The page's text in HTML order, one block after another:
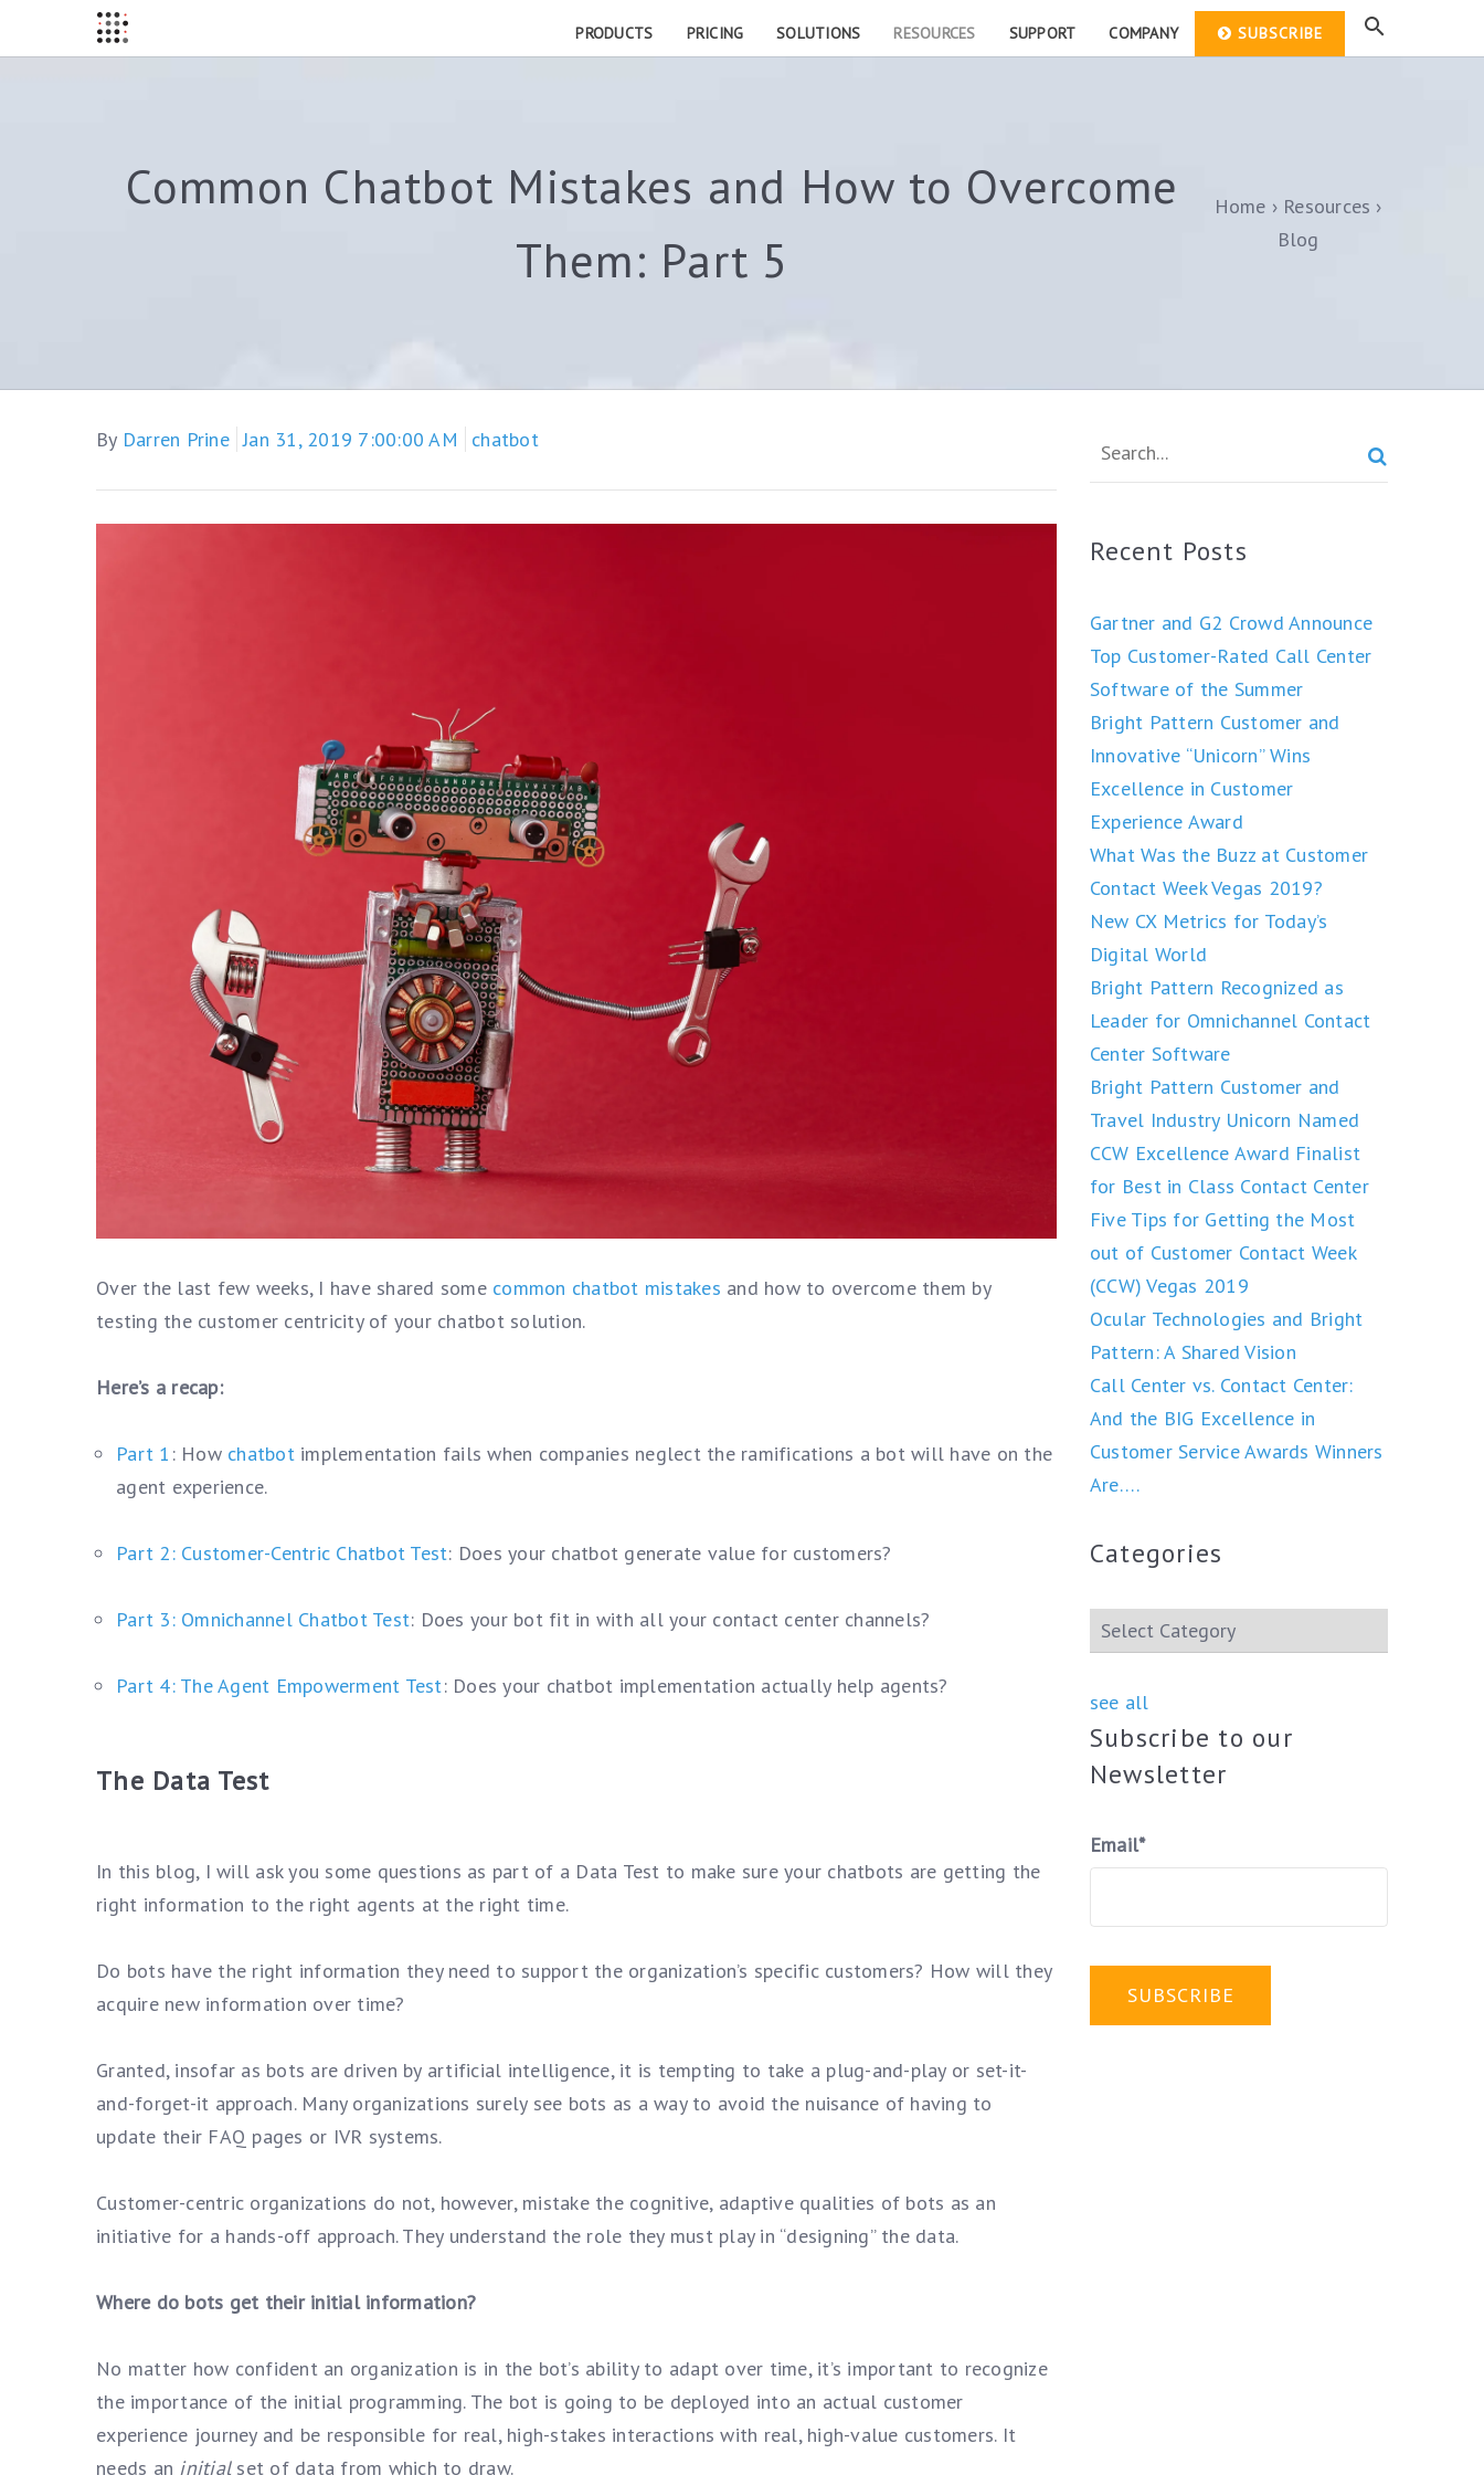
PRODUCTS PRICING SOLUTIONS RESOURCES SUPPORT COMPANY SUBSCRIBE
Common Chatbot Mistakes and How to Overcome
Them: Part 5
Home
Resources
Blog
By Darren Prine Jan 31, 2019 7:00:00 AM chatbot
Over the last few weeks, I have shared some common chatbot mistakes and how to overcome them by
testing the customer centricity of your chatbot solution.
Here’s a recap:
Part 1 : How chatbotimplementation fails when companies neglect the ramifications a bot will have on the
agent experience.
Part 2: Customer-Centric Chatbot Test: Does your chatbot generate value for customers?
Part 3: Omnichannel Chatbot Test: Does your bot fit in with all your contact center channels?
Part 4: The Agent Empowerment Test: Does your chatbot implementation actually help agents?
The Data Test
In this blog, I will ask you some questions as part of a Data Test to make sure your chatbots are getting the
right information to the right agents at the right time.
Do bots have the right information they need to support the organization’s specific customers? How will they
acquire new information over time?
Granted, insofar as bots are driven by artificial intelligence, it is tempting to take a plug-and-play or set-it-
and-forget-it approach. Many organizations surely see bots as a way to avoid the nuisance of having to
update their FAQ pages or IVR systems.
Customer-centric organizations do not, however, mistake the cognitive, adaptive qualities of bots as an
initiative for a hands-off approach. They understand the role they must play in “designing” the data.
Where do bots get their initial information?
No matter how confident an organization is in the bot’s ability to adapt over time, it’s important to recognize
the importance of the initial programming. The bot is going to be deployed into an actual customer
experience journey and be responsible for real, high-stakes interactions with real, high-value customers. It
needs an initialset of data from which to draw.

Recent Posts
Gartner and G2 Crowd Announce
Top Customer-Rated Call Center
Software of the Summer
Bright Pattern Customer and
Innovative “Unicorn” Wins
Excellence in Customer
Experience Award
What Was the Buzz at Customer
Contact Week Vegas 2019?
New CX Metrics for Today’s
Digital World
Bright Pattern Recognized as
Leader for Omnichannel Contact
Center Software
Bright Pattern Customer and
Travel Industry Unicorn Named
CCW Excellence Award Finalist
for Best in Class Contact Center
Five Tips for Getting the Most
out of Customer Contact Week
(CCW) Vegas 2019
Ocular Technologies and Bright
Pattern: A Shared Vision
Call Center vs. Contact Center:
And the BIG Excellence in
Customer Service Awards Winners
Are….
Categories
see all
Subscribe to our
Newsletter
Email*